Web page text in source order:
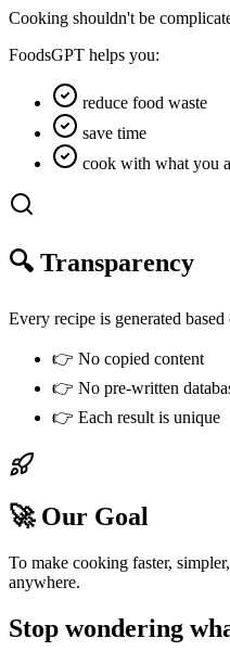
Cooking shouldn't be
FoodsGPT helps you:
reduce food waste
save time
cook with what you
🔍 Transparency
Every recipe is generated
👉 No copied content
👉 No pre-written
👉 Each result is unique
🚀 Our Goal
To make cooking faster,
anywhere.
Stop wondering